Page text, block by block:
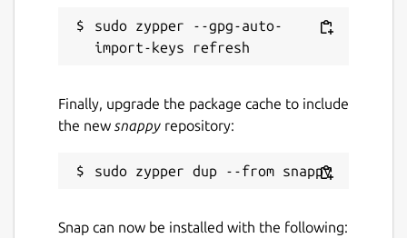
sudo zypper --gpg-auto-
Finally, upgrade the package cache to include
the new snappy repository:
Snap can now be installed with the following: